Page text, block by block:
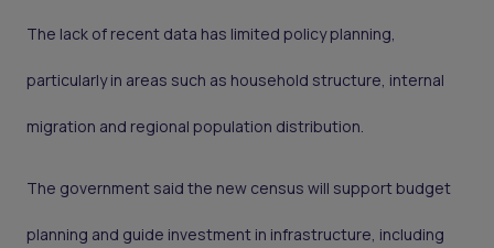
The lack of recent data has limited policy planning,
particularly in areas such as household structure, internal
migration and regional population distribution.
The government said the new census will support budget
planning and guide investment in infrastructure, including